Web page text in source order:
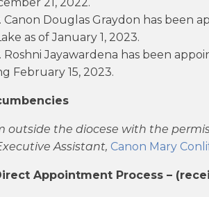
Canon Douglas Graydon has been
as of January 1, 2023.
Roshni Jayawardena has been
February 15, 2023.
outside the diocese with the
Assistant, Canon Mary
Appointment Process –